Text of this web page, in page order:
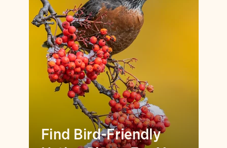
Find Bird-Friendly